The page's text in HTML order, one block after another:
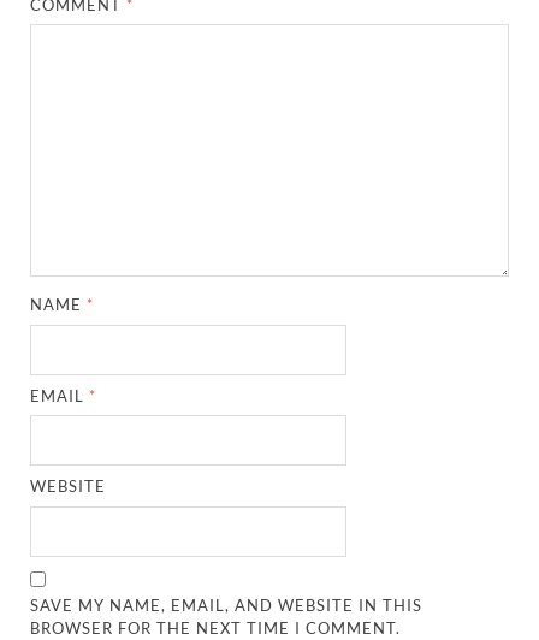
COMMENT *
NAME *
EMAIL *
WEBSITE
SAVE MY NAME, EMAIL, AND WEBSITE IN THIS
BROWSER FOR THE NEXT TIME I COMMENT.